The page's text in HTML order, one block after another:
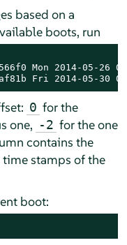
based on a
boots, run
Mon 2014-05-26
Fri 2014-05-30
0 for the
one, -2 for the one
contains the
stamps of the
boot: